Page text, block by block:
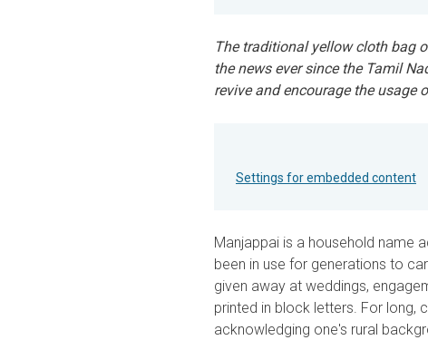
The traditional yellow cloth bag
the news ever since the Tamil
revive and encourage the usage
Settings for embedded content
Manjappai is a household name
been in use for generations to
given away at weddings,
printed in block letters. For long,
acknowledging one's rural